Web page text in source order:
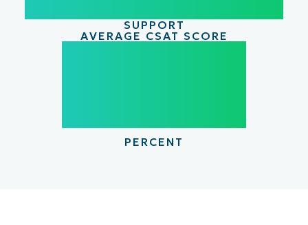
SUPPORT
AVERAGE CSAT SCORE
PERCENT